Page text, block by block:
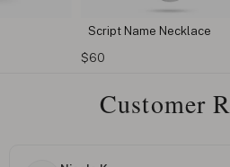
Script Name Necklace
$60
Customer